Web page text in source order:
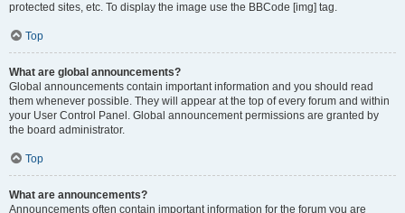
protected sites, etc. To display the image use the BBCode [img] tag.
Top
What are global announcements?
Global announcements contain important information and you should read
them whenever possible. They will appear at the top of every forum and within
your User Control Panel. Global announcement permissions are granted by
the board administrator.
Top
What are announcements?
Announcements often contain important information for the forum you are